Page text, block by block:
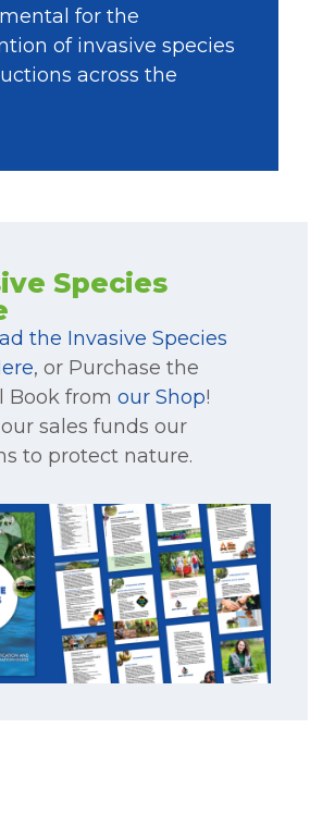
for the
of invasive species
across the
Species
the Invasive Species
, or Purchase the
Book from our Shop!
our sales funds our
to protect nature.